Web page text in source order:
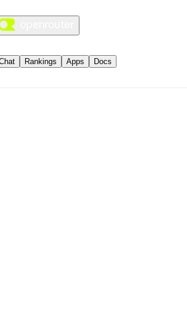
Rankings Apps Docs